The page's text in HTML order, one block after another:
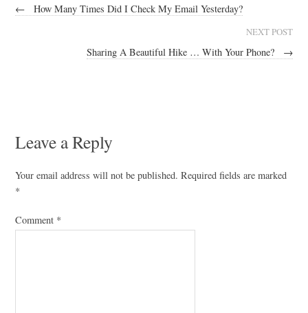
← How Many Times Did I Check My Email Yesterday?
NEXT POST
Sharing A Beautiful Hike … With Your Phone? →
Leave a Reply
Your email address will not be published. Required fields are marked
*
Comment *